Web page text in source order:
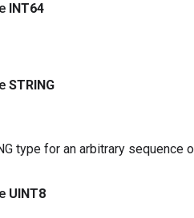
INT64
STRING
type for an arbitrary sequence
UINT8